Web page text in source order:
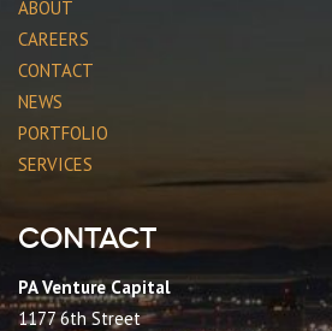
ABOUT
CAREERS
CONTACT
NEWS
PORTFOLIO
SERVICES
Contact
PA Venture Capital
1177 6th Street